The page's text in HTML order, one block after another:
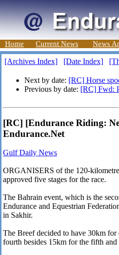
Home Current News News
[Archives Index] [Date Index]
Next by date: [RC] Horse
Previous by date: [RC] Fwd:
[RC] [Endurance Riding:
Endurance.Net
Gulf Daily News
ORGANISERS of the 120-
approved five stages for the race.
The Bahrain event, which is the
Endurance and Equestrian
in Sakhir.
The Breef decided to have 30km
fourth besides 15km for the fifth and